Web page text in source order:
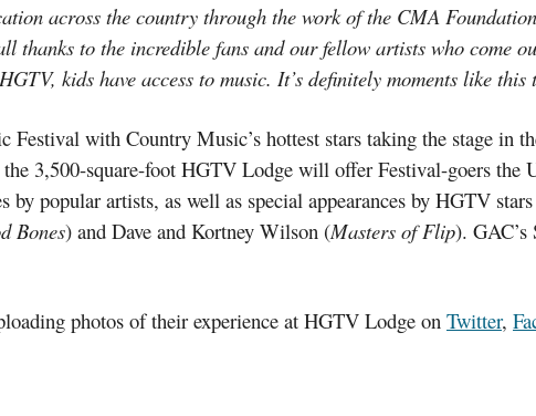
across the country through the work of the CMA
thanks to the incredible fans and our fellow artists who come
kids have access to music. It’s definitely moments like
with Country Music’s hottest stars taking the stage in
3,500-square-foot HGTV Lodge will offer Festival-goers the
popular artists, as well as special appearances by HGTV
Bones) and Dave and Kortney Wilson (Masters of Flip). GAC’s
photos of their experience at HGTV Lodge on Twitter,